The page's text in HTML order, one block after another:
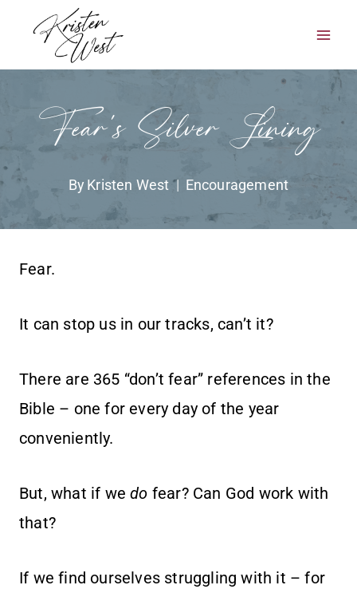
content
Fear’s Silver Lining
By Kristen West Encouragement
Fear.
It can stop us in our tracks, can’t it?
There are 365 “don’t fear” references in the
Bible – one for every day of the year
conveniently.
But, what if wedo fear? Can God work with
that?
If we find ourselves struggling with it – for